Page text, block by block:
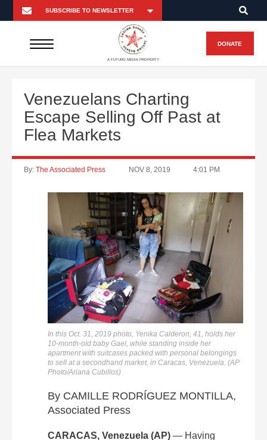
A FUTURO MEDIA PROPERTY
DONATE
Venezuelans Charting
Escape Selling Off Past at
Flea Markets
By: The Associated Press NOV 8, 2019 4:01 PM
In this Oct. 31, 2019 photo, Yenika Calderon, 41, holds her
10-month-old baby Gael, while standing inside her
apartment with suitcases packed with personal belongings
to sell at a secondhand market, in Caracas, Venezuela. (AP
Photo/Ariana Cubillos)
By CAMILLE RODRÍGUEZ MONTILLA,
Associated Press
CARACAS, Venezuela (AP) — Having